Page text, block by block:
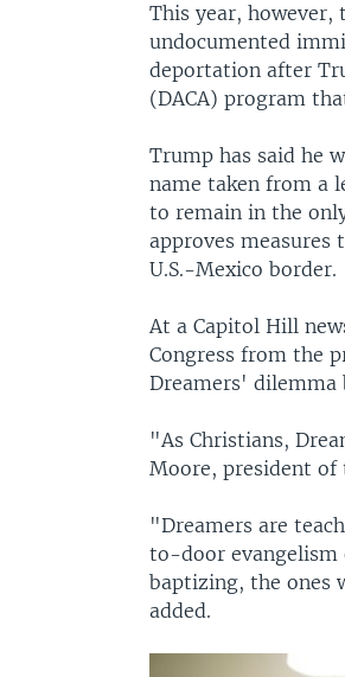
This year, however,
undocumented
deportation after
(DACA) program
Trump has said he
name taken from a
to remain in the
approves
U.S.-Mexico border.
At a Capitol Hill
Congress from the
Dreamers' dilemma
"As Christians,
Moore, president of
"Dreamers are
to-door evangelism
baptizing, the ones
added.